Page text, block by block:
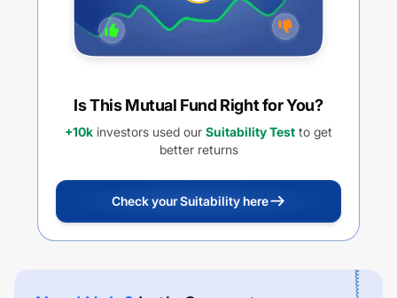
Is This Mutual Fund Right for You?
+10k investors used our Suitability Test to get
better returns
Check your Suitability here